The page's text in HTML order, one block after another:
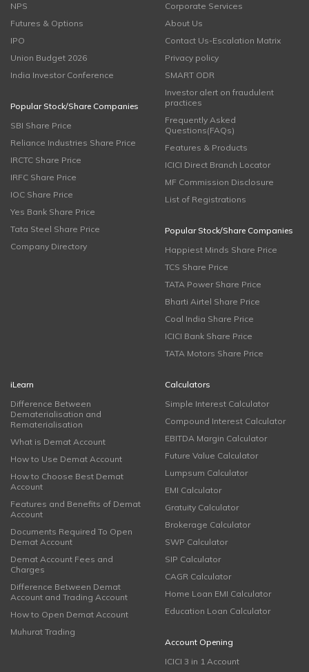
NPS
Futures & Options
IPO
Union Budget 2026
India Investor Conference
Popular Stock/Share Companies
SBI Share Price
Reliance Industries Share Price
IRCTC Share Price
IRFC Share Price
IOC Share Price
Yes Bank Share Price
Tata Steel Share Price
Company Directory
Corporate Services
About Us
Contact Us-Escalation Matrix
Privacy policy
SMART ODR
Investor alert on fraudulent
practices
Frequently Asked
Questions(FAQs)
Features & Products
ICICI Direct Branch Locator
MF Commission Disclosure
List of Registrations
Popular Stock/Share Companies
Happiest Minds Share Price
TCS Share Price
TATA Power Share Price
Bharti Airtel Share Price
Coal India Share Price
ICICI Bank Share Price
TATA Motors Share Price
iLearn
Difference Between
Dematerialisation and
Rematerialisation
What is Demat Account
How to Use Demat Account
How to Choose Best Demat
Account
Features and Benefits of Demat
Account
Documents Required To Open
Demat Account
Demat Account Fees and
Charges
Difference Between Demat
Account and Trading Account
How to Open Demat Account
Muhurat Trading
Calculators
Simple Interest Calculator
Compound Interest Calculator
EBITDA Margin Calculator
Future Value Calculator
Lumpsum Calculator
EMI Calculator
Gratuity Calculator
Brokerage Calculator
SWP Calculator
SIP Calculator
CAGR Calculator
Home Loan EMI Calculator
Education Loan Calculator
Account Opening
ICICI 3 in 1 Account